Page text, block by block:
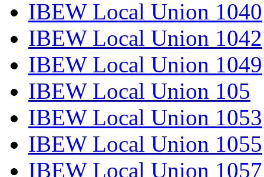
IBEW Local Union 1040
IBEW Local Union 1042
IBEW Local Union 1049
IBEW Local Union 105
IBEW Local Union 1053
IBEW Local Union 1055
IBEW Local Union 1057